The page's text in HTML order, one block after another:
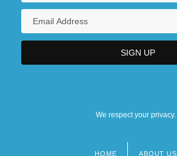
We respect your privacy.
HOME ABOUT US